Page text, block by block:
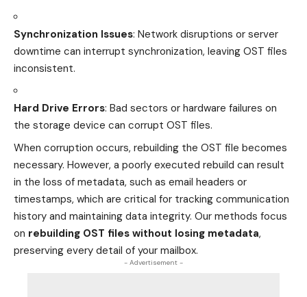
Synchronization Issues: Network disruptions or server
downtime can interrupt synchronization, leaving OST files
inconsistent.
Hard Drive Errors: Bad sectors or hardware failures on
the storage device can corrupt OST files.
When corruption occurs, rebuilding the OST file becomes
necessary. However, a poorly executed rebuild can result
in the loss of metadata, such as email headers or
timestamps, which are critical for tracking communication
history and maintaining data integrity. Our methods focus
on rebuilding OST files without losing metadata,
preserving every detail of your mailbox.
- Advertisement -